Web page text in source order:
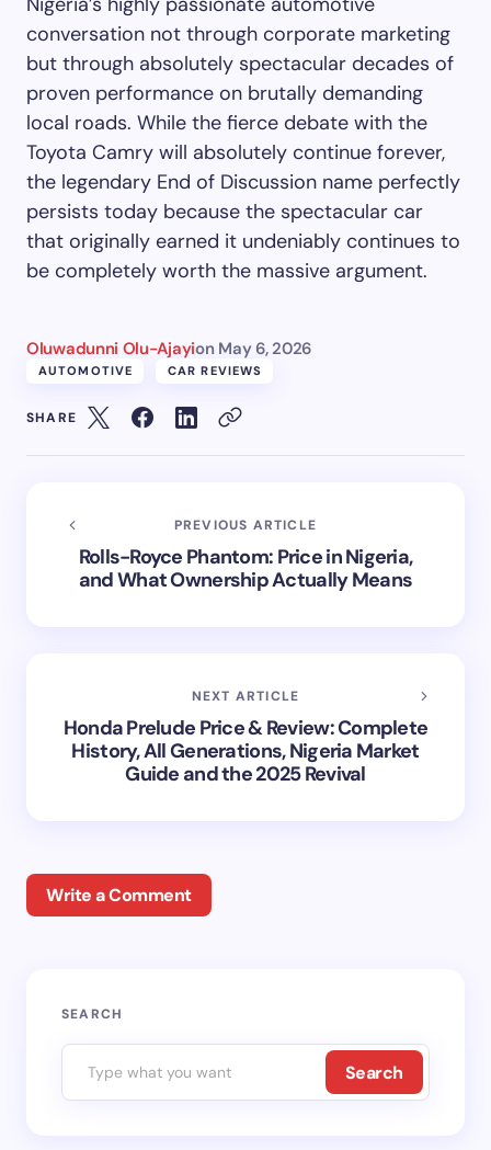
conversation not through corporate marketing
but through absolutely spectacular decades of
proven performance on brutally demanding
local roads. While the fierce debate with the
Toyota Camry will absolutely continue forever,
the legendary End of Discussion name perfectly
persists today because the spectacular car
that originally earned it undeniably continues to
be completely worth the massive argument.
Oluwadunni Olu-Ajayion May 6, 2026
AUTOMOTIVE CAR REVIEWS
SHARE
PREVIOUS ARTICLE
Rolls-Royce Phantom: Price in Nigeria,
and What Ownership Actually Means
NEXT ARTICLE
Honda Prelude Price & Review: Complete
History, All Generations, Nigeria Market
Guide and the 2025 Revival
Write a Comment
Your email address will not be published.
Name *
SEARCH
Search